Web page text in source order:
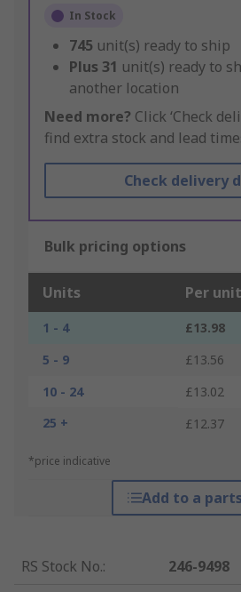
In Stock
745 unit(s) ready to ship
Plus 31 unit(s) ready to
another location
Need more? Click ‘Check
find extra stock and lead
Check delivery
Bulk pricing options
Units Per unit
1 - 4
£13.98
5 - 9
£13.56
10 - 24
£13.02
25 +
£12.37
*price indicative
Add to a
RS Stock No.:
246-9498